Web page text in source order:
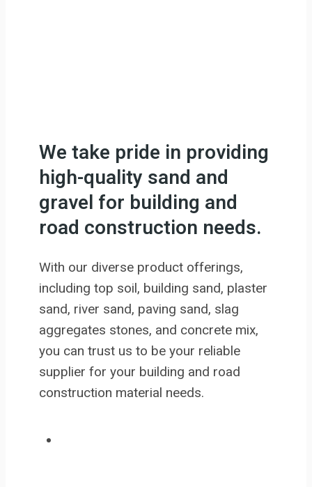
We take pride in providing
high-quality sand and
gravel for building and
road construction needs.
With our diverse product offerings,
including top soil, building sand, plaster
sand, river sand, paving sand, slag
aggregates stones, and concrete mix,
you can trust us to be your reliable
supplier for your building and road
construction material needs.